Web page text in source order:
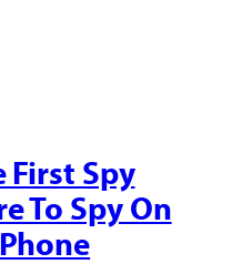
First Spy
To Spy On